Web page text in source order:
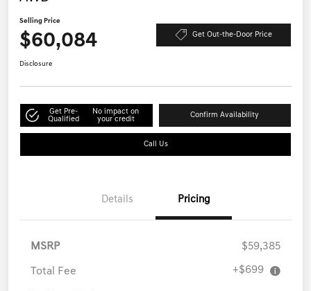
Selling Price
$60,084 Get Out-the-Door Price
Disclosure
Get Pre-
Qualified
No impact on
your credit
Confirm Availability
Call Us
Details Pricing
MSRP $59,385
Total Fee +$699